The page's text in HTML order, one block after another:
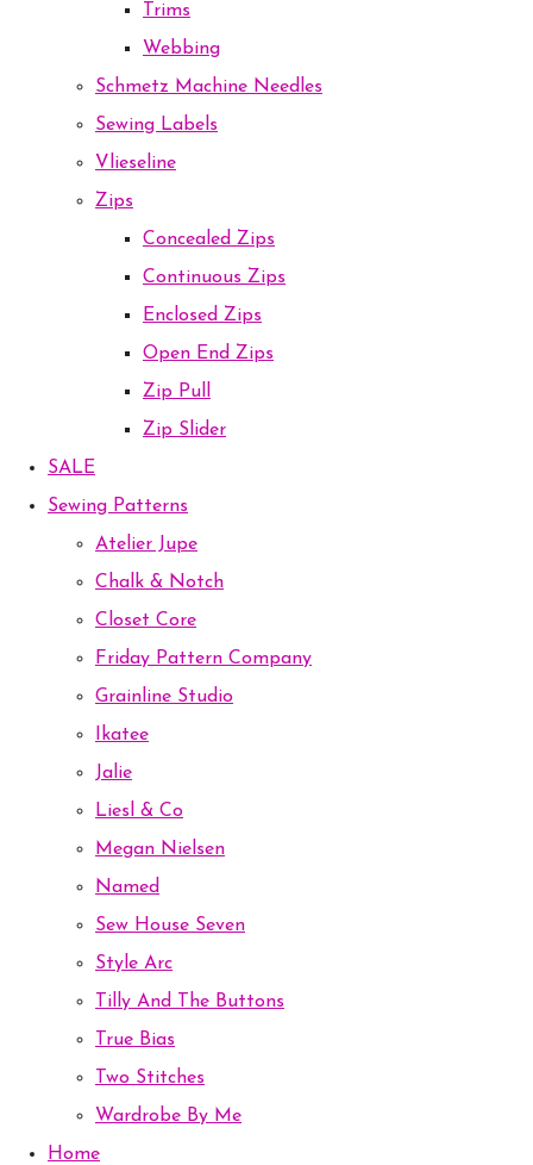
Trims
Webbing
Schmetz Machine Needles
Sewing Labels
Vlieseline
Zips
Concealed Zips
Continuous Zips
Enclosed Zips
Open End Zips
Zip Pull
Zip Slider
SALE
Sewing Patterns
Atelier Jupe
Chalk & Notch
Closet Core
Friday Pattern Company
Grainline Studio
Ikatee
Jalie
Liesl & Co
Megan Nielsen
Named
Sew House Seven
Style Arc
Tilly And The Buttons
True Bias
Two Stitches
Wardrobe By Me
Home